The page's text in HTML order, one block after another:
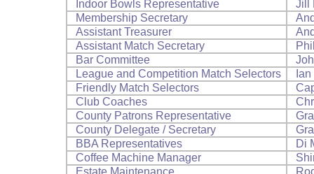
Indoor Bowls Representative
Jill
Membership Secretary
Assistant Treasurer
Assistant Match Secretary
Bar Committee
League and Competition Match Selectors
Friendly Match Selectors
Club Coaches
County Patrons Representative
County Delegate / Secretary
BBA Representatives
Di
Coffee Machine Manager
Estate Maintenance